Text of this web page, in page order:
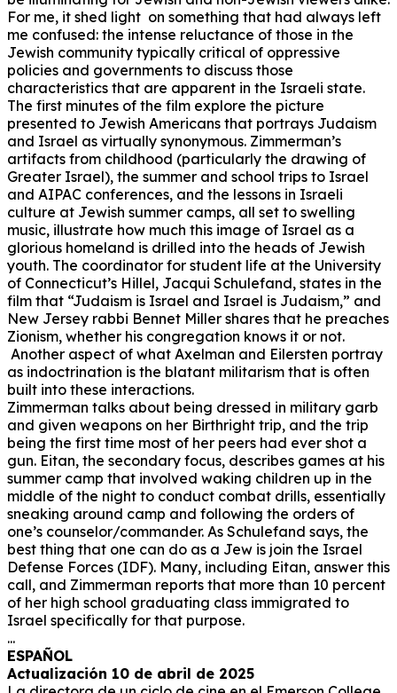
For me, it shed light on something that had always left
me confused: the intense reluctance of those in the
Jewish community typically critical of oppressive
policies and governments to discuss those
characteristics that are apparent in the Israeli state.
The first minutes of the film explore the picture
presented to Jewish Americans that portrays Judaism
and Israel as virtually synonymous. Zimmerman’s
artifacts from childhood (particularly the drawing of
Greater Israel), the summer and school trips to Israel
and AIPAC conferences, and the lessons in Israeli
culture at Jewish summer camps, all set to swelling
music, illustrate how much this image of Israel as a
glorious homeland is drilled into the heads of Jewish
youth. The coordinator for student life at the University
of Connecticut’s Hillel, Jacqui Schulefand, states in the
film that “Judaism is Israel and Israel is Judaism,” and
New Jersey rabbi Bennet Miller shares that he preaches
Zionism, whether his congregation knows it or not.
Another aspect of what Axelman and Eilersten portray
as indoctrination is the blatant militarism that is often
built into these interactions.
Zimmerman talks about being dressed in military garb
and given weapons on her Birthright trip, and the trip
being the first time most of her peers had ever shot a
gun. Eitan, the secondary focus, describes games at his
summer camp that involved waking children up in the
middle of the night to conduct combat drills, essentially
sneaking around camp and following the orders of
one’s counselor/commander. As Schulefand says, the
best thing that one can do as a Jew is join the Israel
Defense Forces (IDF). Many, including Eitan, answer this
call, and Zimmerman reports that more than 10 percent
of her high school graduating class immigrated to
Israel specifically for that purpose.
...
ESPAÑOL
Actualización 10 de abril de 2025